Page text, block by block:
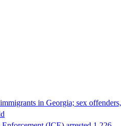
in Georgia; sex offenders,